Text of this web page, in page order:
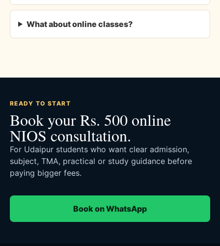
What about online classes?
READY TO START
Book your Rs. 500 online
NIOS consultation.
For Udaipur students who want clear admission,
subject, TMA, practical or study guidance before
paying bigger fees.
Book on WhatsApp